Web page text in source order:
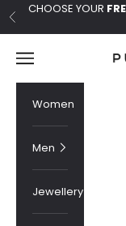
Skip to content
Previous
CHOOSE YOUR
Navigation menu
Women
Men
Jewellery